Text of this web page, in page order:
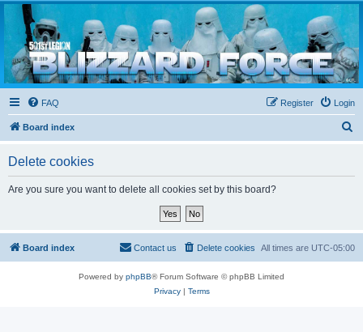
Blizzard Force
Home to Snowtroopers, Snowtrooper Commanders, and other 501st cold weather forces
FAQ Login
Register
Board index
Delete cookies
Are you sure you want to delete all cookies set by this board?
Board index All times are UTC-05:00
Delete cookies
Contact us
Powered by phpBB® Forum Software © phpBB Limited
Privacy| Terms